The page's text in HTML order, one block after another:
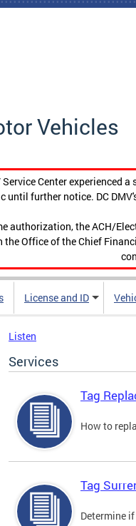
Vehicles
Center
until further notice. DC
authorization, the ACH/
Office of the Chief
License and ID
Listen
Services
Tag
How to
Tag
Determine